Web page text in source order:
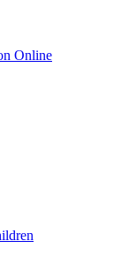
Online